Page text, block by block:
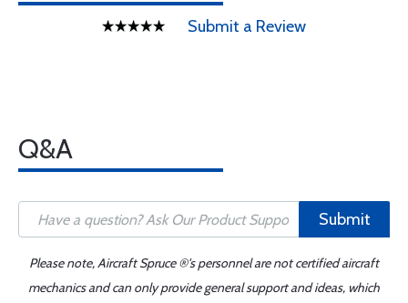
Submit a Review
Q&A
Submit
Please note, Aircraft Spruce ®'s personnel are not certified aircraft
mechanics and can only provide general support and ideas, which